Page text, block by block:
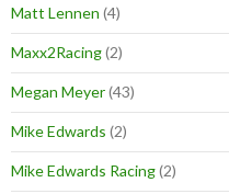
Matt Lennen (4)
Maxx2Racing(2)
Megan Meyer(43)
Mike Edwards (2)
Mike Edwards Racing(2)